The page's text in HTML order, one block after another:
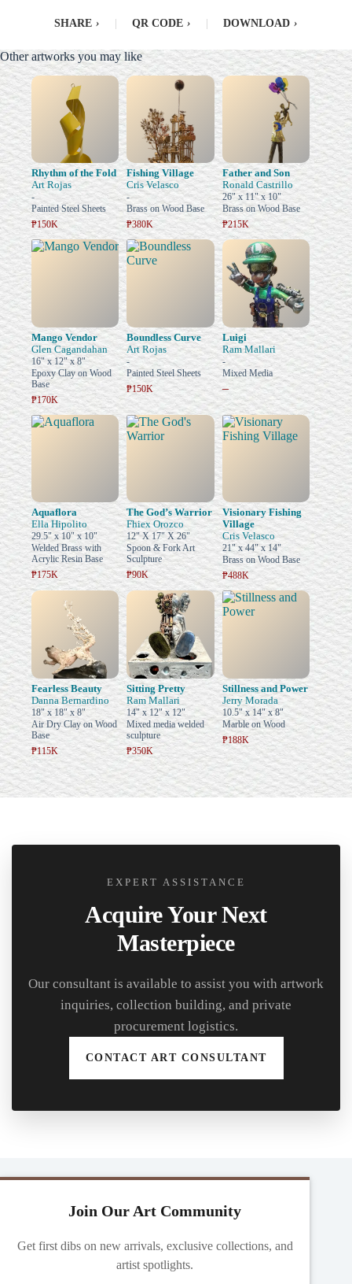
SHARE › QR CODE › DOWNLOAD ›
Other artworks you may like
Rhythm of the Fold
Art Rojas
-
Painted Steel Sheets
₱150K
Fishing Village
Cris Velasco
-
Brass on Wood Base
₱380K
Father and Son
Ronald Castrillo
26" x 11" x 10"
Brass on Wood Base
₱215K
Mango Vendor
Glen Cagandahan
16" x 12" x 8"
Epoxy Clay on Wood
Base
₱170K
Boundless Curve
Art Rojas
-
Painted Steel Sheets
₱150K
Luigi
Ram Mallari
-
Mixed Media
–
Aquaflora
Ella Hipolito
29.5" x 10" x 10"
Welded Brass with
Acrylic Resin Base
₱175K
The God’s Warrior
Fhiex Orozco
12" X 17" X 26"
Spoon & Fork Art
Sculpture
₱90K
Visionary Fishing
Village
Cris Velasco
21" x 44" x 14"
Brass on Wood Base
₱488K
Fearless Beauty
Danna Bernardino
18" x 18" x 8"
Air Dry Clay on Wood
Base
₱115K
Sitting Pretty
Ram Mallari
14" x 12" x 12"
Mixed media welded
sculpture
₱350K
Stillness and Power
Jerry Morada
10.5" x 14" x 8"
Marble on Wood
₱188K
EXPERT ASSISTANCE
Acquire Your Next
Masterpiece
Our consultant is available to assist you with artwork
inquiries, collection building, and private
procurement logistics.
CONTACT ART CONSULTANT
Join Our Art Community
Get first dibs on new arrivals, exclusive collections, and
artist spotlights.